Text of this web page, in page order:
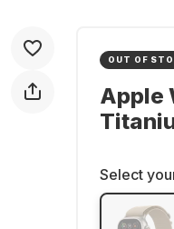
OUT OF
Apple
Select